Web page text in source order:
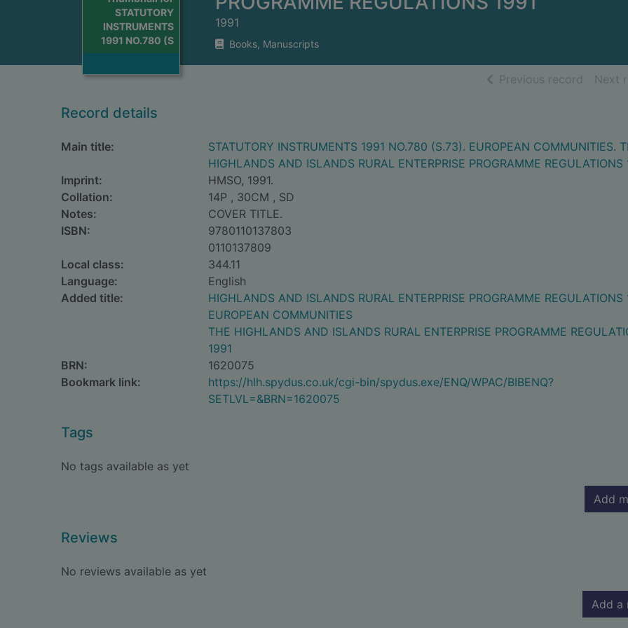
STATUTORY
INSTRUMENTS
1991 NO.780 (S
1991
Books, Manuscripts
Previous record ofNext
Record details
Main title:
STATUTORY INSTRUMENTS 1991 NO.780 (S.73). EUROPEAN COMMUNITIES.
HIGHLANDS AND ISLANDS RURAL ENTERPRISE PROGRAMME REGULATIONS
Imprint:
HMSO, 1991.
Collation:
14P , 30CM , SD
Notes:
COVER TITLE.
ISBN:
9780110137803
0110137809
Local class:
344.11
Language:
English
Added title:
HIGHLANDS AND ISLANDS RURAL ENTERPRISE PROGRAMME REGULATIONS
EUROPEAN COMMUNITIES
THE HIGHLANDS AND ISLANDS RURAL ENTERPRISE PROGRAMME
1991
BRN:
1620075
Bookmark link:
https://hlh.spydus.co.uk/cgi-bin/spydus.exe/ENQ/WPAC/BIBENQ?
SETLVL=&BRN=1620075
Tags
No tags available as yet
Add
Reviews
No reviews available as yet
Add a